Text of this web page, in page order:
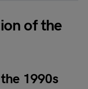
of the
1990s